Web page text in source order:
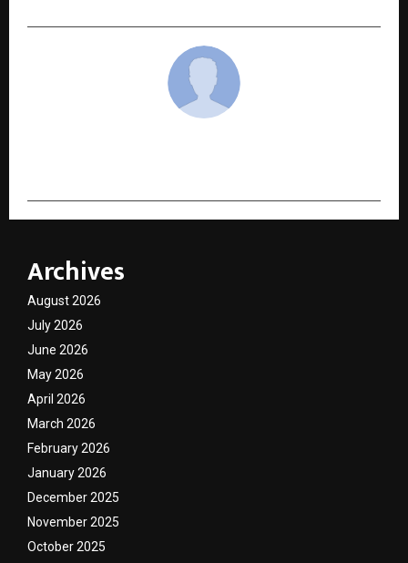
Archives
August 2026
July 2026
June 2026
May 2026
April 2026
March 2026
February 2026
January 2026
December 2025
November 2025
October 2025